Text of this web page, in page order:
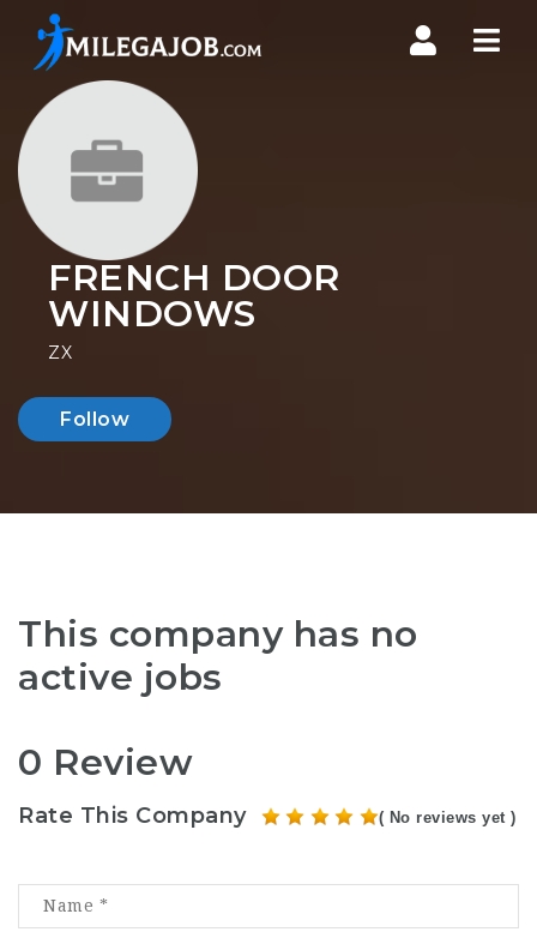
FRENCH DOOR
WINDOWS
ZX
Follow
This company has no
active jobs
0 Review
Rate This Company ( No reviews yet )